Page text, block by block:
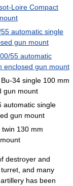
Loire Compact
automatic single
gun mount
55 automatic
enclosed gun mount
34 single 100 mm
gun mount
automatic single
gun mount
twin 130 mm
destroyer and
and many
has been